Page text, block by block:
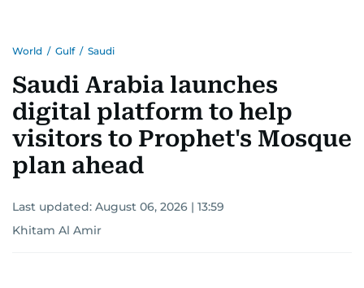
World / Gulf / Saudi
Saudi Arabia launches
digital platform to help
visitors to Prophet's Mosque
plan ahead
Last updated: August 06, 2026 | 13:59
Khitam Al Amir